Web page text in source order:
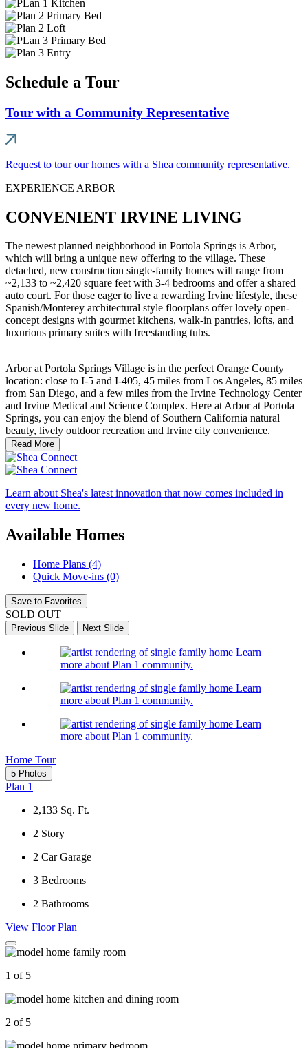
Schedule a Tour
Tour with a Community Representative
Request to tour our homes with a Shea community representative.
EXPERIENCE ARBOR
CONVENIENT IRVINE LIVING
The newest planned neighborhood in Portola Springs is Arbor,
which will bring a unique new offering to the village. These
detached, new construction single-family homes will range from
~2,133 to ~2,420 square feet with 3-4 bedrooms and offer a shared
auto court. For those eager to live a rewarding Irvine lifestyle, these
Spanish/Monterey architectural style floorplans offer lovely open-
concept designs with gourmet kitchens, walk-in pantries, lofts, and
luxurious primary suites with freestanding tubs.
Arbor at Portola Springs Village is in the perfect Orange County
location: close to I-5 and I-405, 45 miles from Los Angeles, 85 miles
from San Diego, and a few miles from the Irvine Technology Center
and Irvine Medical and Science Complex. Here at Arbor at Portola
Springs, you can enjoy the blend of Southern California natural
beauty, lively outdoor recreation and Irvine city convenience.
Read More
Learn about Shea's latest innovation that now comes included in
every new home.
Available Homes
Home Plans (4)
Quick Move-ins (0)
Save to Favorites
SOLD OUT
Previous Slide Next Slide
Learn
more about Plan 1 community.
Learn
more about Plan 1 community.
Learn
more about Plan 1 community.
Home Tour
5 Photos
Plan 1
2,133 Sq. Ft.
2 Story
2 Car Garage
3 Bedrooms
2 Bathrooms
View Floor Plan
1 of 5
2 of 5